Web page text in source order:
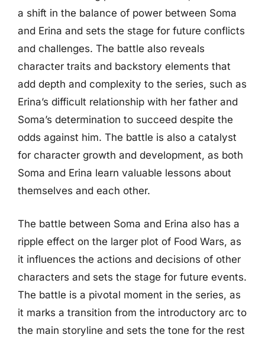
a shift in the balance of power between Soma
and Erina and sets the stage for future conflicts
and challenges. The battle also reveals
character traits and backstory elements that
add depth and complexity to the series, such as
Erina’s difficult relationship with her father and
Soma’s determination to succeed despite the
odds against him. The battle is also a catalyst
for character growth and development, as both
Soma and Erina learn valuable lessons about
themselves and each other.
The battle between Soma and Erina also has a
ripple effect on the larger plot of Food Wars, as
it influences the actions and decisions of other
characters and sets the stage for future events.
The battle is a pivotal moment in the series, as
it marks a transition from the introductory arc to
the main storyline and sets the tone for the rest